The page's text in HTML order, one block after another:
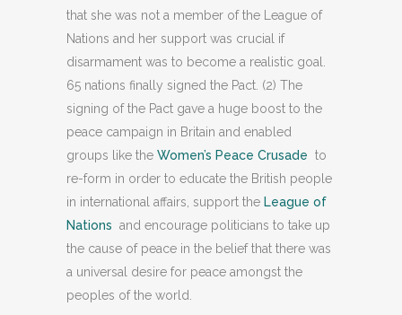
that she was not a member of the League of
Nations and her support was crucial if
disarmament was to become a realistic goal.
65 nations finally signed the Pact. (2) The
signing of the Pact gave a huge boost to the
peace campaign in Britain and enabled
groups like the Women’s Peace Crusade to
re-form in order to educate the British people
in international affairs, support the League of
Nations and encourage politicians to take up
the cause of peace in the belief that there was
a universal desire for peace amongst the
peoples of the world.